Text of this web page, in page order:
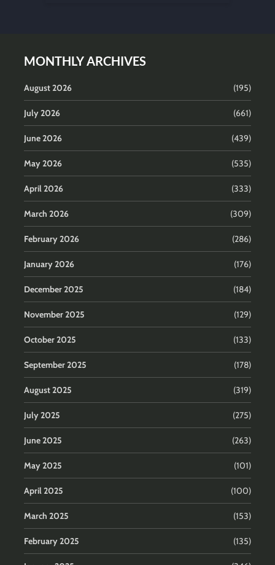
MONTHLY ARCHIVES
August 2026 (195)
July 2026 (661)
June 2026 (439)
May 2026 (535)
April 2026 (333)
March 2026 (309)
February 2026 (286)
January 2026 (176)
December 2025 (184)
November 2025 (129)
October 2025 (133)
September 2025 (178)
August 2025 (319)
July 2025 (275)
June 2025 (263)
May 2025 (101)
April 2025 (100)
March 2025 (153)
February 2025 (135)